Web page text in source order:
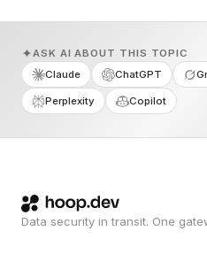
ASK AI ABOUT THIS TOPIC
Claude
ChatGPT
Perplexity Copilot
Data security in transit. One